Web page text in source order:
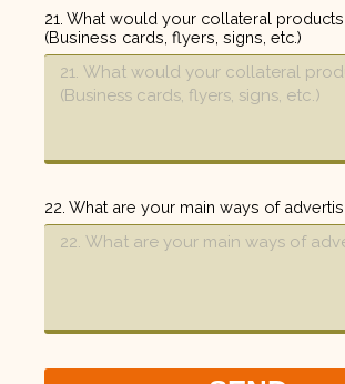
21. What would your collateral
(Business cards, flyers, signs, etc.)
22. What are your main ways of